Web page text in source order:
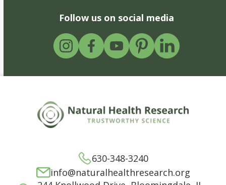
Follow us on social media
630-348-3240
info@naturalhealthresearch.org